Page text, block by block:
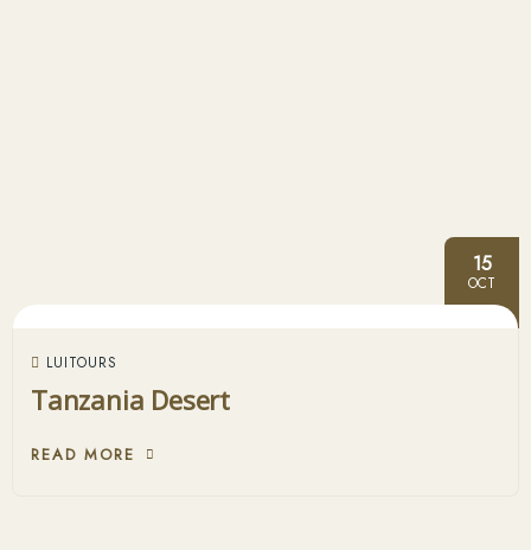
15
OCT
LUITOURS
Tanzania Desert
READ MORE